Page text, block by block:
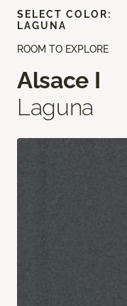
ROOM TO EXPLORE
Alsace I
Laguna
SELECT COLOR:
LAGUNA